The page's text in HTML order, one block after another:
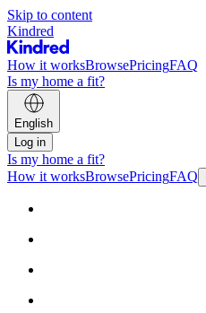
Skip to content
Kindred
How it worksBrowsePricingFAQ
Is my home a fit?
English
Log in
Is my home a fit?
How it worksBrowsePricingFAQ